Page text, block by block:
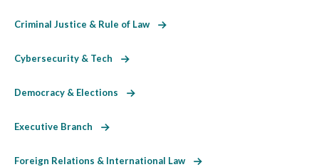
Criminal Justice & Rule of Law
Cybersecurity & Tech
Democracy & Elections
Executive Branch
Foreign Relations & International Law